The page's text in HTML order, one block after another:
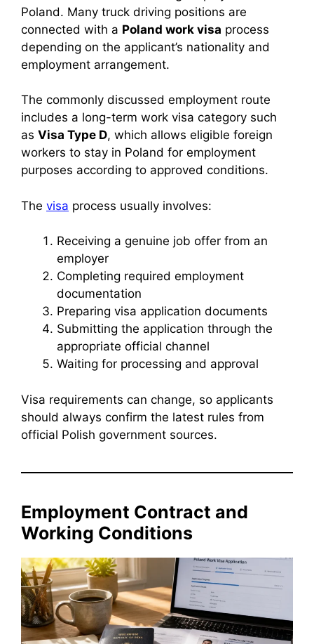
Poland. Many truck driving positions are
connected with a Poland work visa process
depending on the applicant’s nationality and
employment arrangement.
The commonly discussed employment route
includes a long-term work visa category such
as Visa Type D, which allows eligible foreign
workers to stay in Poland for employment
purposes according to approved conditions.
The visa process usually involves:
Receiving a genuine job offer from an
employer
Completing required employment
documentation
Preparing visa application documents
Submitting the application through the
appropriate official channel
Waiting for processing and approval
Visa requirements can change, so applicants
should always confirm the latest rules from
official Polish government sources.
Employment Contract and
Working Conditions